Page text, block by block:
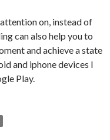
on, instead of
can also help you to
and achieve a state
and iphone devices I
Play.